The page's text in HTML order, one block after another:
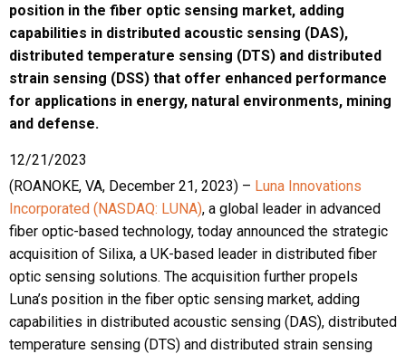
position in the fiber optic sensing market, adding
capabilities in distributed acoustic sensing (DAS),
distributed temperature sensing (DTS) and distributed
strain sensing (DSS) that offer enhanced performance
for applications in energy, natural environments, mining
and defense.
12/21/2023
(ROANOKE, VA, December 21, 2023) – Luna Innovations
Incorporated (NASDAQ: LUNA), a global leader in advanced
fiber optic-based technology, today announced the strategic
acquisition of Silixa, a UK-based leader in distributed fiber
optic sensing solutions. The acquisition further propels
Luna’s position in the fiber optic sensing market, adding
capabilities in distributed acoustic sensing (DAS), distributed
temperature sensing (DTS) and distributed strain sensing